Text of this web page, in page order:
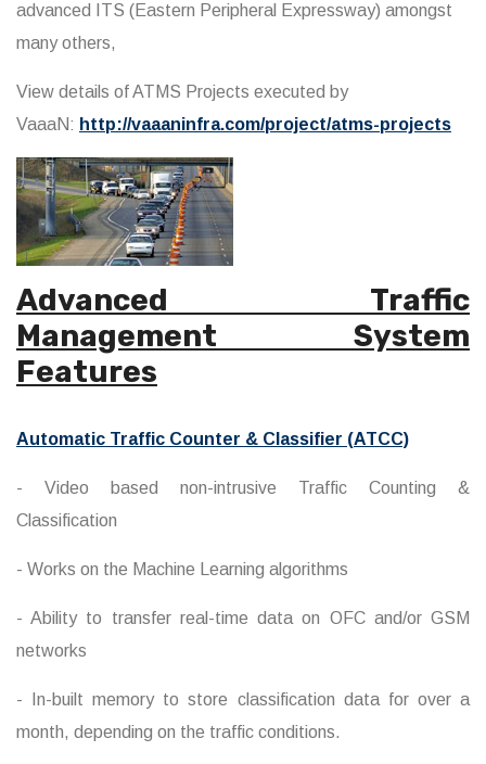
advanced ITS (Eastern Peripheral Expressway) amongst
many others,
View details of ATMS Projects executed by
VaaaN: http://vaaaninfra.com/project/atms-projects
Advanced Traffic
Management System
Features
Automatic Traffic Counter & Classifier (ATCC)
- Video based non-intrusive Traffic Counting &
Classification
- Works on the Machine Learning algorithms
- Ability to transfer real-time data on OFC and/or GSM
networks
- In-built memory to store classification data for over a
month, depending on the traffic conditions.